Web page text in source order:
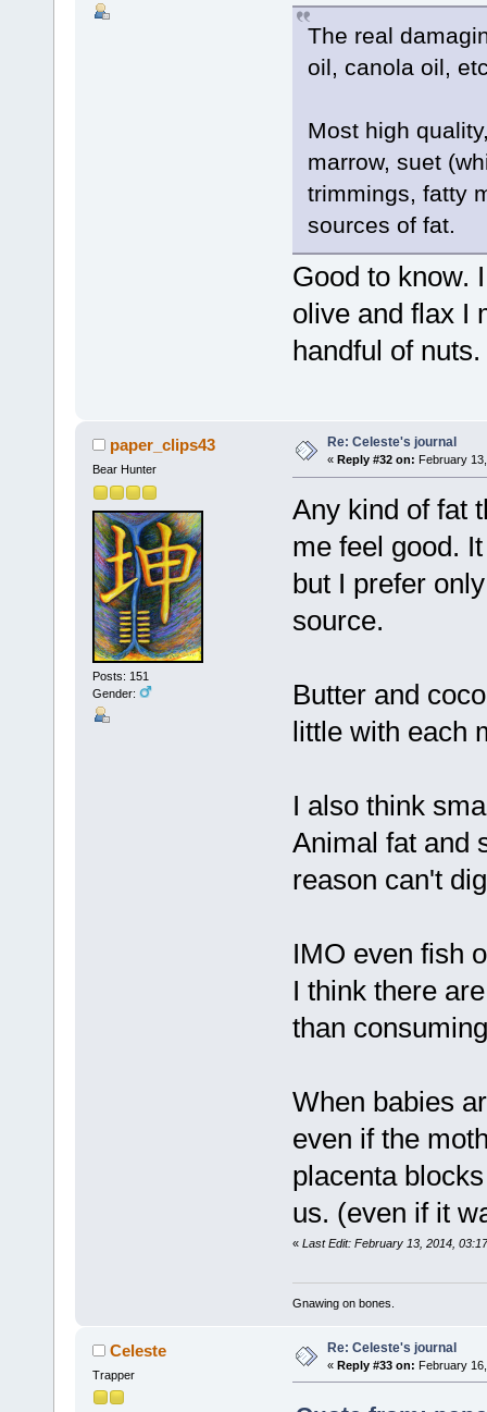
The real
oil, canola oil,
Most high
marrow, suet
trimmings, fatty
sources of fat.
Good to know.
olive and flax I
handful of nuts.
paper_clips43
Bear Hunter
Posts: 151
Gender:
Re: Celeste's journal
« Reply #32 on: February
Any kind of fat
me feel good.
but I prefer
source.
Butter and
little with each
I also think
Animal fat and
reason can't
IMO even fish
I think there
than
When babies
even if the
placenta
us. (even if it
« Last Edit: February 13, 2014,
Gnawing on bones.
Celeste
Trapper
Re: Celeste's journal
« Reply #33 on: February